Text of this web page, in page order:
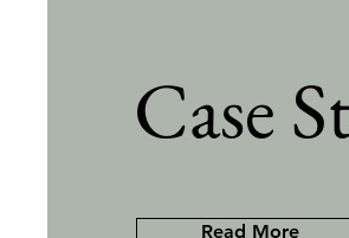
Case
Read More